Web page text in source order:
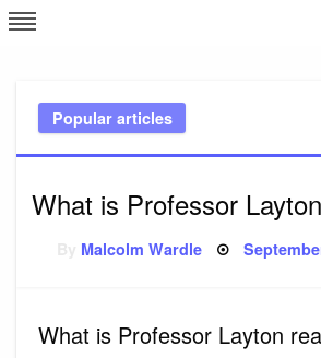
Skip
to
Popular articles
What is Professor
Malcolm Wardle Posted
What is Professor Layton